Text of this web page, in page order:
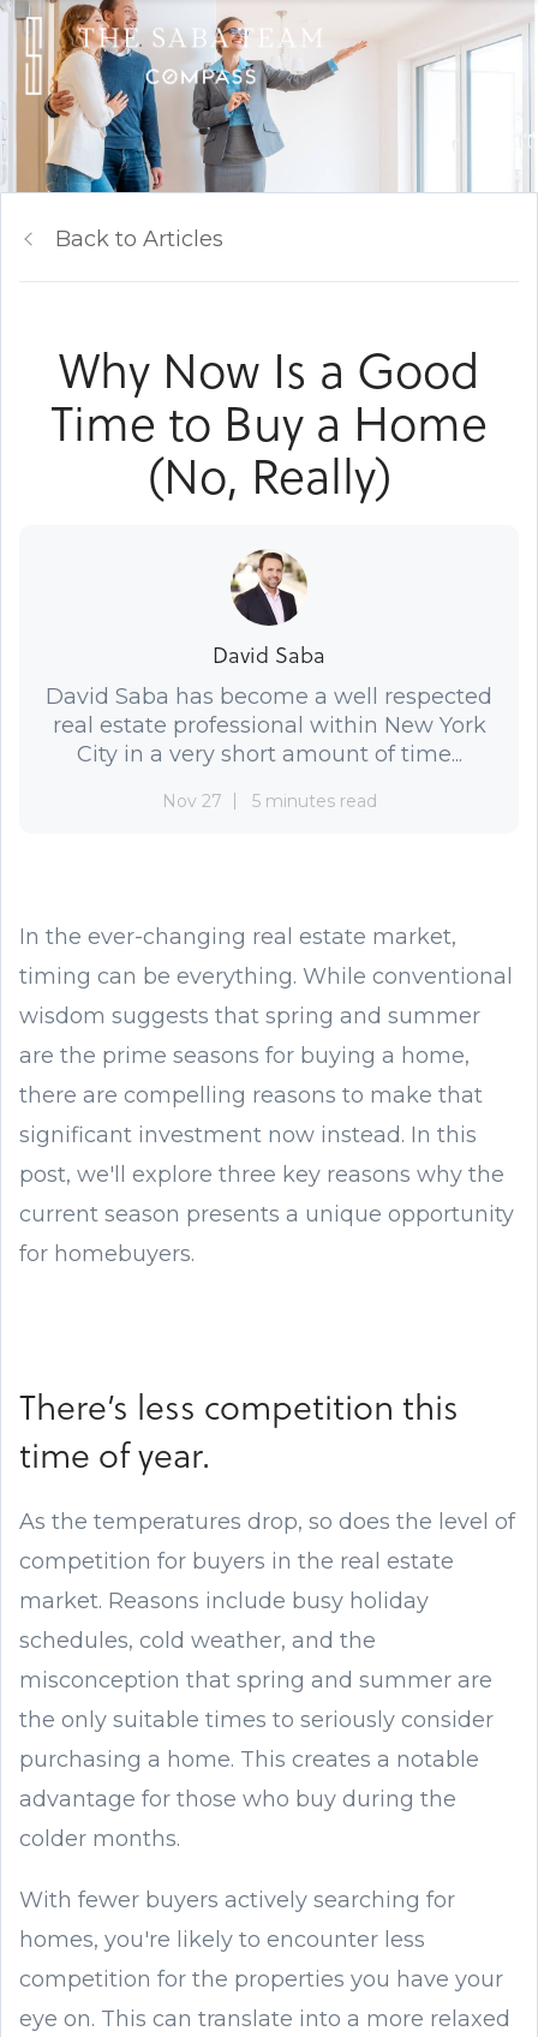
Back to Articles
Why Now Is a Good
Time to Buy a Home
(No, Really)
David Saba
David Saba has become a well respected
real estate professional within New York
City in a very short amount of time...
Nov 27 5 minutes read
In the ever-changing real estate market,
timing can be everything. While conventional
wisdom suggests that spring and summer
are the prime seasons for buying a home,
there are compelling reasons to make that
significant investment now instead. In this
post, we'll explore three key reasons why the
current season presents a unique opportunity
for homebuyers.
There’s less competition this
time of year.
As the temperatures drop, so does the level of
competition for buyers in the real estate
market. Reasons include busy holiday
schedules, cold weather, and the
misconception that spring and summer are
the only suitable times to seriously consider
purchasing a home. This creates a notable
advantage for those who buy during the
colder months.
With fewer buyers actively searching for
homes, you're likely to encounter less
competition for the properties you have your
eye on. This can translate into a more relaxed